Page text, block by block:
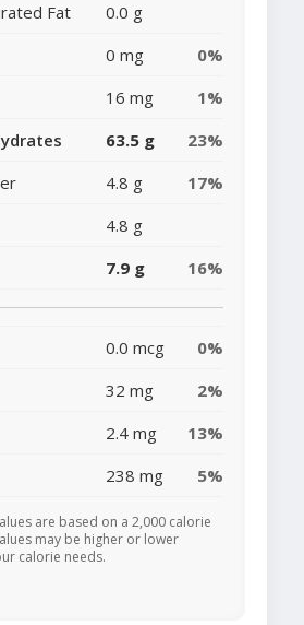
Fat
0.0 g
0 mg
0%
16 mg
1%
63.5 g
23%
4.8 g
17%
4.8 g
7.9 g 16%
0.0 mcg
0%
32 mg
2%
2.4 mg
13%
238 mg 5%
are based on a 2,000 calorie
may be higher or lower
calorie needs.